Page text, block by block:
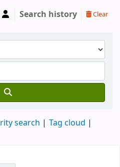
Search history Clear
search
Tag cloud